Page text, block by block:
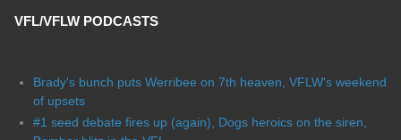
VFL/VFLW PODCASTS
Brady's bunch puts Werribee on 7th heaven, VFLW's weekend
of upsets
#1 seed debate fires up (again), Dogs heroics on the siren,